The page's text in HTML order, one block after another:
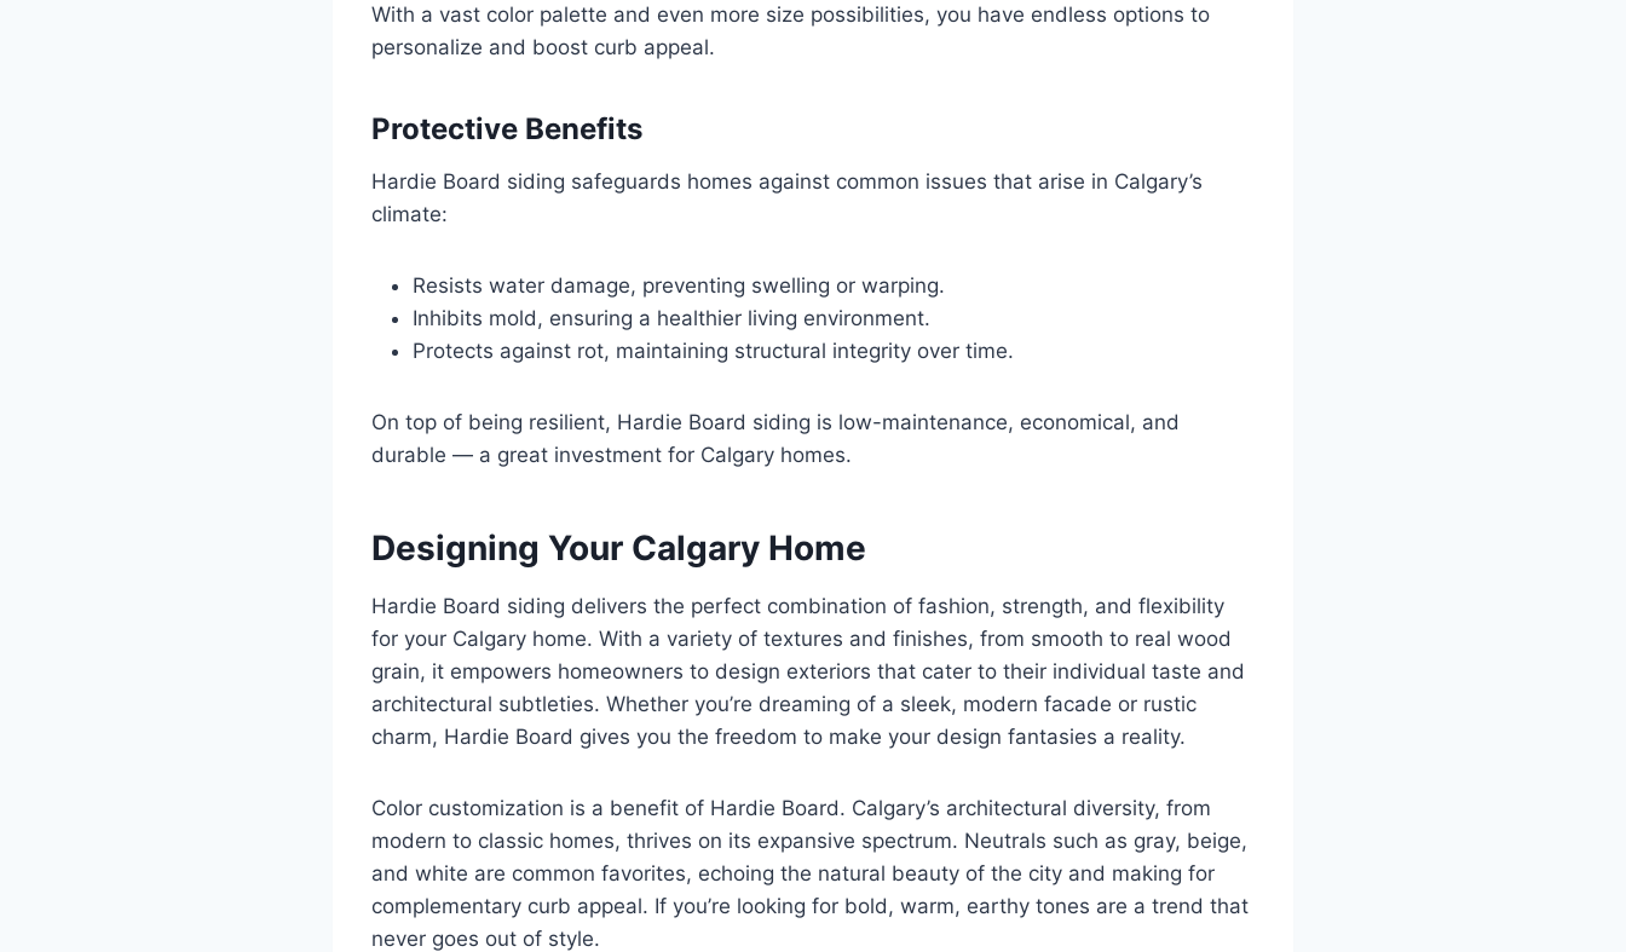
With a vast color palette and even more size possibilities, you have endless options to
personalize and boost curb appeal.
Protective Benefits
Hardie Board siding safeguards homes against common issues that arise in Calgary’s
climate:
Resists water damage, preventing swelling or warping.
Inhibits mold, ensuring a healthier living environment.
Protects against rot, maintaining structural integrity over time.
On top of being resilient, Hardie Board siding is low-maintenance, economical, and
durable — a great investment for Calgary homes.
Designing Your Calgary Home
Hardie Board siding delivers the perfect combination of fashion, strength, and flexibility
for your Calgary home. With a variety of textures and finishes, from smooth to real wood
grain, it empowers homeowners to design exteriors that cater to their individual taste and
architectural subtleties. Whether you’re dreaming of a sleek, modern facade or rustic
charm, Hardie Board gives you the freedom to make your design fantasies a reality.
Color customization is a benefit of Hardie Board. Calgary’s architectural diversity, from
modern to classic homes, thrives on its expansive spectrum. Neutrals such as gray, beige,
and white are common favorites, echoing the natural beauty of the city and making for
complementary curb appeal. If you’re looking for bold, warm, earthy tones are a trend that
never goes out of style.